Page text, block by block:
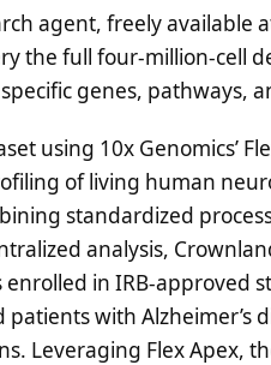
agent, freely available
the full four-million-cell
genes, pathways,
using 10x Genomics’
of living human
standardized
analysis,
in IRB-approved
with Alzheimer’s
Leveraging Flex Apex,